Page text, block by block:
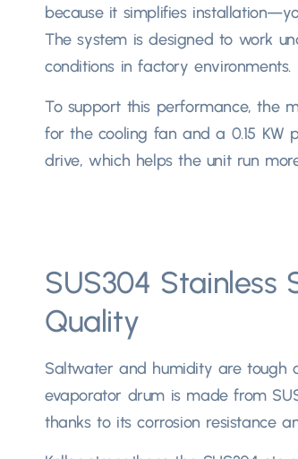
because it simplifies
The system is designed to work
conditions in factory environments.​
To support this performance,the
for the cooling fan and a 0.15 KW
drive,which helps the unit run
SUS304 Stainless
Quality
Saltwater and humidity are tough
evaporator drum is made from
thanks to its corrosion resistance